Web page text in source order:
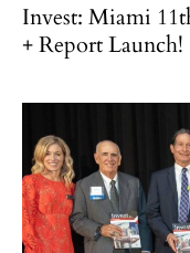
Invest: Miami
+ Report Launch!